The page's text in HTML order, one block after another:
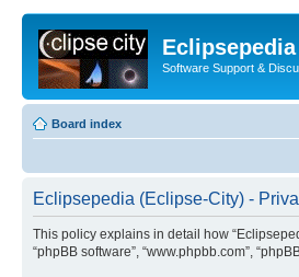
Software Support &
Board index
Eclipsepedia (Eclipse-City) -
This policy explains in detail how
“phpBB software”, “www.phpbb.com”,